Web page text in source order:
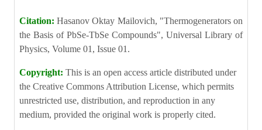
Citation:Hasanov Oktay Mailovich, "Thermogenerators on
the Basis of PbSe-TbSe Compounds", Universal Library of
Physics, Volume 01, Issue 01.
Copyright: This is an open access article distributed under
the Creative Commons Attribution License, which permits
unrestricted use, distribution, and reproduction in any
medium, provided the original work is properly cited.